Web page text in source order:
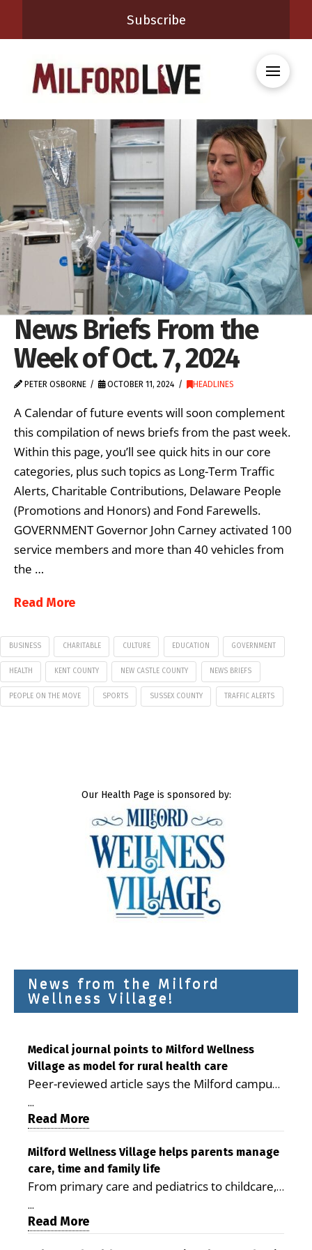
Subscribe
News Briefs From the
Week of Oct. 7, 2024
PETER OSBORNE OCTOBER 11, 2024 HEADLINES
A Calendar of future events will soon complement
this compilation of news briefs from the past week.
Within this page, you’ll see quick hits in our core
categories, plus such topics as Long-Term Traffic
Alerts, Charitable Contributions, Delaware People
(Promotions and Honors) and Fond Farewells.
GOVERNMENT Governor John Carney activated 100
service members and more than 40 vehicles from
the …
Read More
BUSINESS CHARITABLE CULTURE EDUCATION GOVERNMENT
HEALTH KENT COUNTY NEW CASTLE COUNTY NEWS BRIEFS
PEOPLE ON THE MOVE SPORTS SUSSEX COUNTY TRAFFIC ALERTS
Our Health Page is sponsored by:
News from the Milford
Wellness Village!
Medical journal points to Milford Wellness
Village as model for rural health care
Peer-reviewed article says the Milford campus
is improving access, supporting seniors and
demonstrating the potential to reduce health
care costs By George D. Rotsch, Editor of
Milford LIVE MILFORD — A new article in the
peer-reviewed Delaware Journal of Public
Health identifies Milford Wellness Village as a
promising model for delivering coordinated
health care and social services in rural
...
Read More
Milford Wellness Village helps parents manage
care, time and family life
From primary care and pediatrics to childcare,
therapy, transportation and pharmacy services,
the Milford campus can help families save time,
reduce stress and receive more coordinated
...
Read More